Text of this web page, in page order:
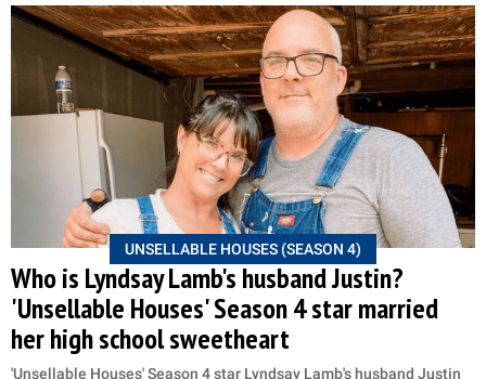
UNSELLABLE HOUSES (SEASON 4)
Who is Lyndsay Lamb's husband Justin?
'Unsellable Houses' Season 4 star married
her high school sweetheart
'Unsellable Houses' Season 4 star Lyndsay Lamb's husband Justin